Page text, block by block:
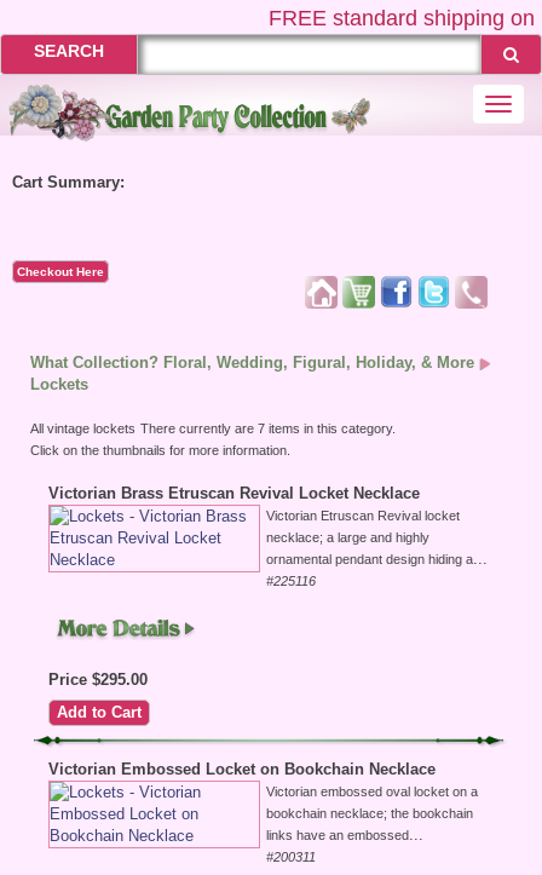
FREEstandard shipping on
SEARCH
Cart Summary:
Checkout Here
What Collection? Floral, Wedding, Figural, Holiday, & More
Lockets
All vintage lockets There currently are 7 items in this category.
Click on the thumbnails for more information.
Victorian Brass Etruscan Revival Locket Necklace
Victorian Etruscan Revival locket
necklace; a large and highly
ornamental pendant design hiding a...
#225116
Price $295.00
Victorian Embossed Locket on Bookchain Necklace
Victorian embossed oval locket on a
bookchain necklace; the bookchain
links have an embossed
#200311